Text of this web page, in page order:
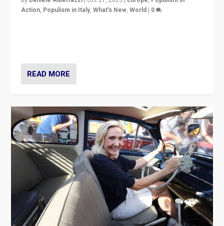
Action, Populism in Italy,What's New,World | 0
READ MORE